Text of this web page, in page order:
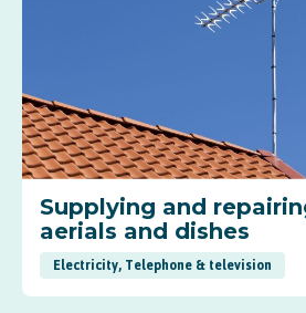
Supplying and
aerials and dishes
Electricity, Telephone & television